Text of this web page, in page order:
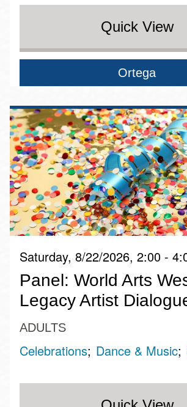
Quick View
Ortega
Saturday, 8/22/2026, 2:00 -
Panel: World Arts
Legacy Artist
ADULTS
Celebrations Dance & Music